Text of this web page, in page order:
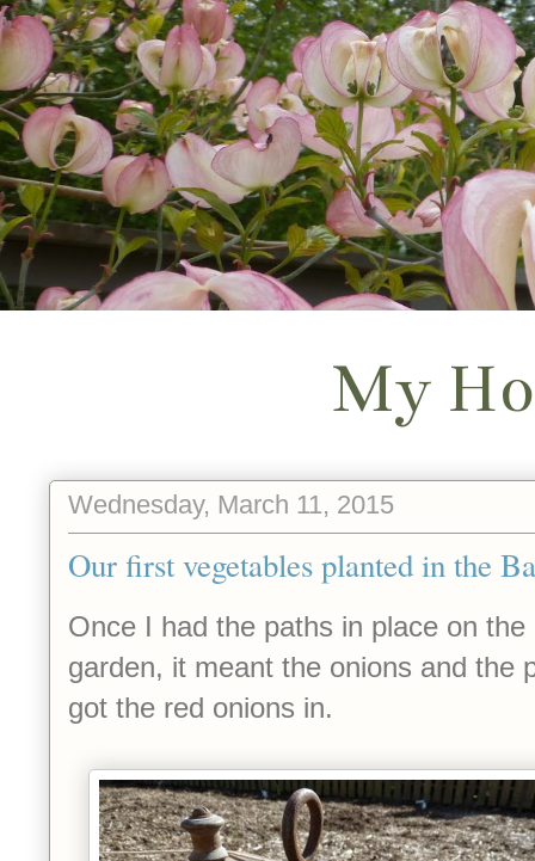
My
Wednesday, March 11, 2015
Our first vegetables planted in the
Once I had the paths in place on
garden, it meant the onions and the
got the red onions in.